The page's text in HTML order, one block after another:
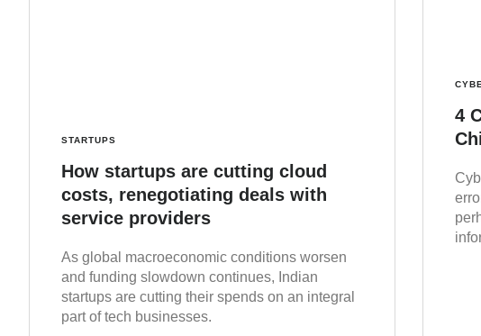
STARTUPS
How startups are cutting cloud
costs, renegotiating deals with
service providers
As global macroeconomic conditions worsen
and funding slowdown continues, Indian
startups are cutting their spends on an integral
part of tech businesses.
4